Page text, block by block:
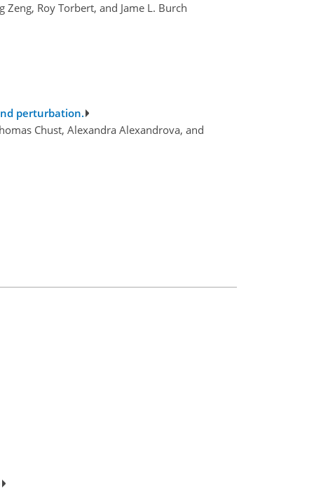
Zeng, Roy Torbert, and Jame L. Burch
perturbation.
Chust, Alexandra Alexandrova, and